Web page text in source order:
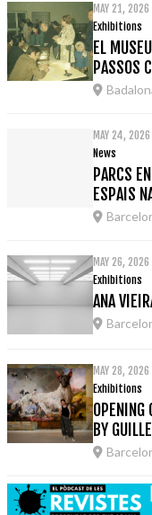
MAY 21,
Exhibitions
EL
PASSOS
MAY 24,
News
PARCS
ESPAIS
MAY 26,
Exhibitions
ANA
MAY 28,
Exhibitions
OPENING
BY